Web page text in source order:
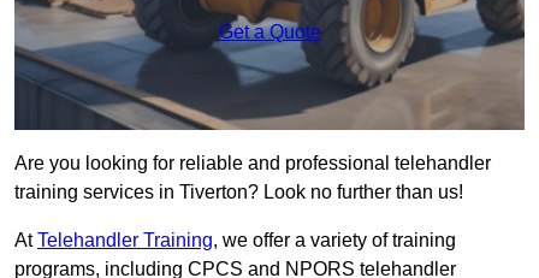
Get a Quote
Are you looking for reliable and professional telehandler
training services in Tiverton? Look no further than us!
AtTelehandler Training, we offer a variety of training
programs, including CPCS and NPORS telehandler